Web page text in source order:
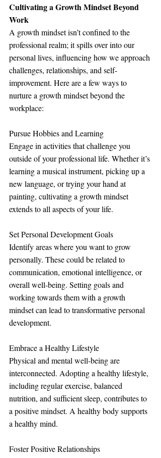
Cultivating a Growth Mindset Beyond
Work
A growth mindset isn’t confined to the
professional realm; it spills over into our
personal lives, influencing how we approach
challenges, relationships, and self-
improvement. Here are a few ways to
nurture a growth mindset beyond the
workplace:
Pursue Hobbies and Learning
Engage in activities that challenge you
outside of your professional life. Whether it’s
learning a musical instrument, picking up a
new language, or trying your hand at
painting, cultivating a growth mindset
extends to all aspects of your life.
Set Personal Development Goals
Identify areas where you want to grow
personally. These could be related to
communication, emotional intelligence, or
overall well-being. Setting goals and
working towards them with a growth
mindset can lead to transformative personal
development.
Embrace a Healthy Lifestyle
Physical and mental well-being are
interconnected. Adopting a healthy lifestyle,
including regular exercise, balanced
nutrition, and sufficient sleep, contributes to
a positive mindset. A healthy body supports
a healthy mind.
Foster Positive Relationships